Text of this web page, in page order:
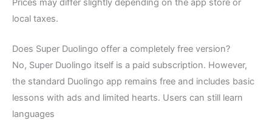
local taxes.
Does Super Duolingo offer a completely free version?
No, Super Duolingo itself is a paid subscription. However,
the standard Duolingo app remains free and includes basic
lessons with ads and limited hearts. Users can still learn
languages